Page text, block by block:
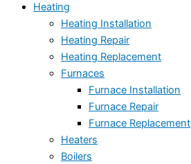
Heating
Heating Installation
Heating Repair
Heating Replacement
Furnaces
Furnace Installation
Furnace Repair
Furnace Replacement
Heaters
Boilers